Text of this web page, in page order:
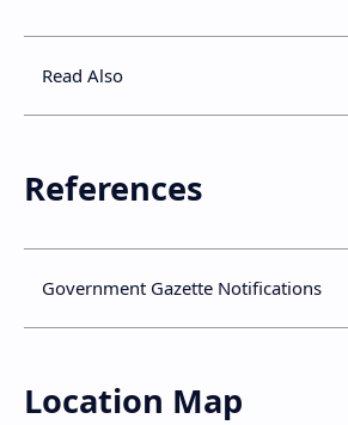
Read Also
References
Government Gazette Notifications
Location Map